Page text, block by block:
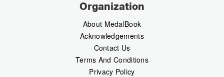
Organization
About MedalBook
Acknowledgements
Contact Us
Terms And Conditions
Privacy Policy